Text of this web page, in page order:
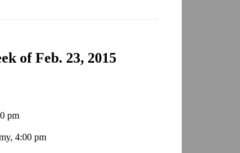
of Feb. 23, 2015
pm
4:00 pm